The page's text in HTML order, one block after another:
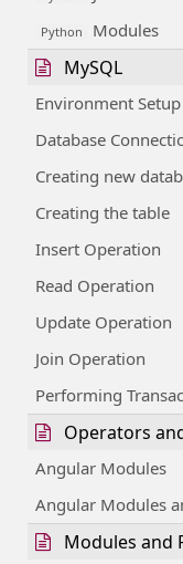
Python Modules
MySQL
Environment Setup
Database
Creating new
Creating the table
Insert Operation
Read Operation
Update Operation
Join Operation
Performing
Operators
Angular Modules
Modules and